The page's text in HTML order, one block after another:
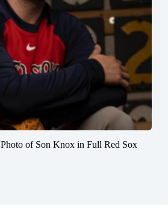
of Son Knox in Full Red Sox